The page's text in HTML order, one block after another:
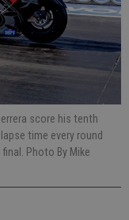
score his tenth
time every round
Photo By Mike